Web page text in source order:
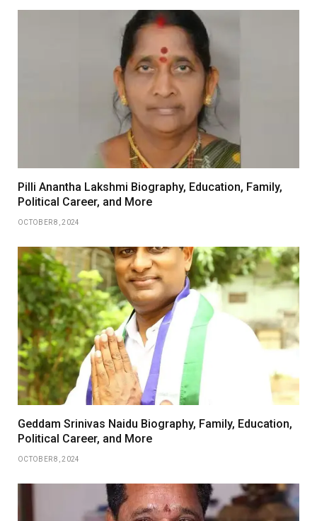
Pilli Anantha Lakshmi Biography, Education, Family,
Political Career, and More
OCTOBER 8, 2024
Geddam Srinivas Naidu Biography, Family, Education,
Political Career, and More
OCTOBER 8, 2024